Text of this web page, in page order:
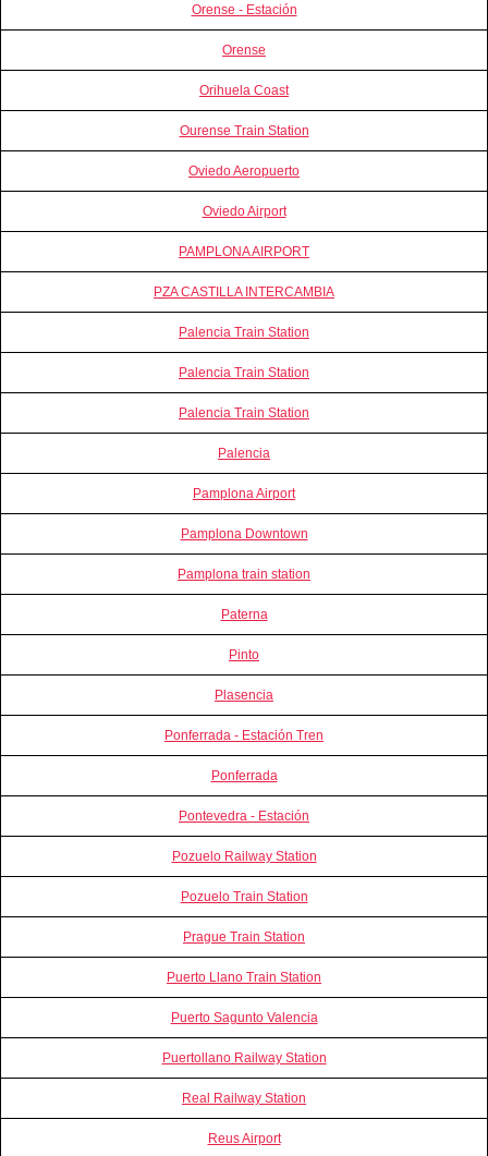
Orense - Estación
Orense
Orihuela Coast
Ourense Train Station
Oviedo Aeropuerto
Oviedo Airport
PAMPLONA AIRPORT
PZA CASTILLA INTERCAMBIA
Palencia Train Station
Palencia Train Station
Palencia Train Station
Palencia
Pamplona Airport
Pamplona Downtown
Pamplona train station
Paterna
Pinto
Plasencia
Ponferrada - Estación Tren
Ponferrada
Pontevedra - Estación
Pozuelo Railway Station
Pozuelo Train Station
Prague Train Station
Puerto Llano Train Station
Puerto Sagunto Valencia
Puertollano Railway Station
Real Railway Station
Reus Airport